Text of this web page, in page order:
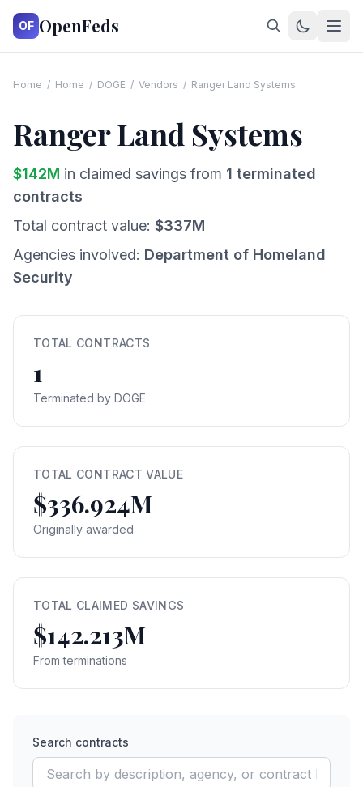
OF OpenFeds
Home / Home / DOGE / Vendors / Ranger Land Systems
Ranger Land Systems
$142M in claimed savings from 1 terminated
contracts
Total contract value: $337M
Agencies involved: Department of Homeland
Security
TOTAL CONTRACTS
1
Terminated by DOGE
TOTAL CONTRACT VALUE
$336.924M
Originally awarded
TOTAL CLAIMED SAVINGS
$142.213M
From terminations
Search contracts